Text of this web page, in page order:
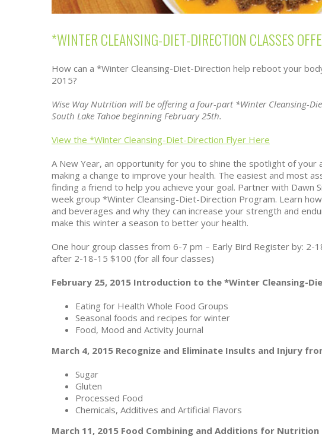
*WINTER CLEANSING-DIET-DIRECTION CLASSES
How can a *Winter Cleansing-Diet-Direction help reboot your
2015?
Wise Way Nutrition will be offering a four-part *Winter Cleansing-
South Lake Tahoe beginning February 25th.
View the *Winter Cleansing-Diet-Direction Flyer Here
A New Year, an opportunity for you to shine the spotlight of
making a change to improve your health. The easiest and most
finding a friend to help you achieve your goal. Partner with Dawn
week group *Winter Cleansing-Diet-Direction Program. Learn
and beverages and why they can increase your strength and
make this winter a season to better your health.
One hour group classes from 6-7 pm – Early Bird Register by:
after 2-18-15 $100 (for all four classes)
February 25, 2015 Introduction to the *Winter Cleansing-
Eating for Health Whole Food Groups
Seasonal foods and recipes for winter
Food, Mood and Activity Journal
March 4, 2015 Recognize and Eliminate Insults and Injury
Sugar
Gluten
Processed Food
Chemicals, Additives and Artificial Flavors
March 11, 2015 Food Combining and Additions for Nutrition